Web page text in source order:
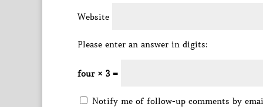
Website
Please enter an answer in digits:
four × 3 =
Notify me of follow-up comments by